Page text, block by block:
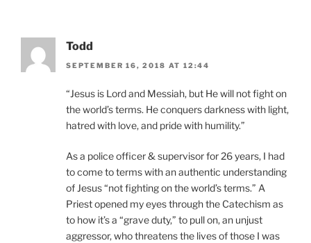
Todd
SEPTEMBER 16, 2018 AT 12:44
“Jesus is Lord and Messiah, but He will not fight on
the world’s terms. He conquers darkness with light,
hatred with love, and pride with humility.”
As a police officer & supervisor for 26 years, I had
to come to terms with an authentic understanding
of Jesus “not fighting on the world’s terms.” A
Priest opened my eyes through the Catechism as
to how it’s a “grave duty,” to pull on, an unjust
aggressor, who threatens the lives of those I was